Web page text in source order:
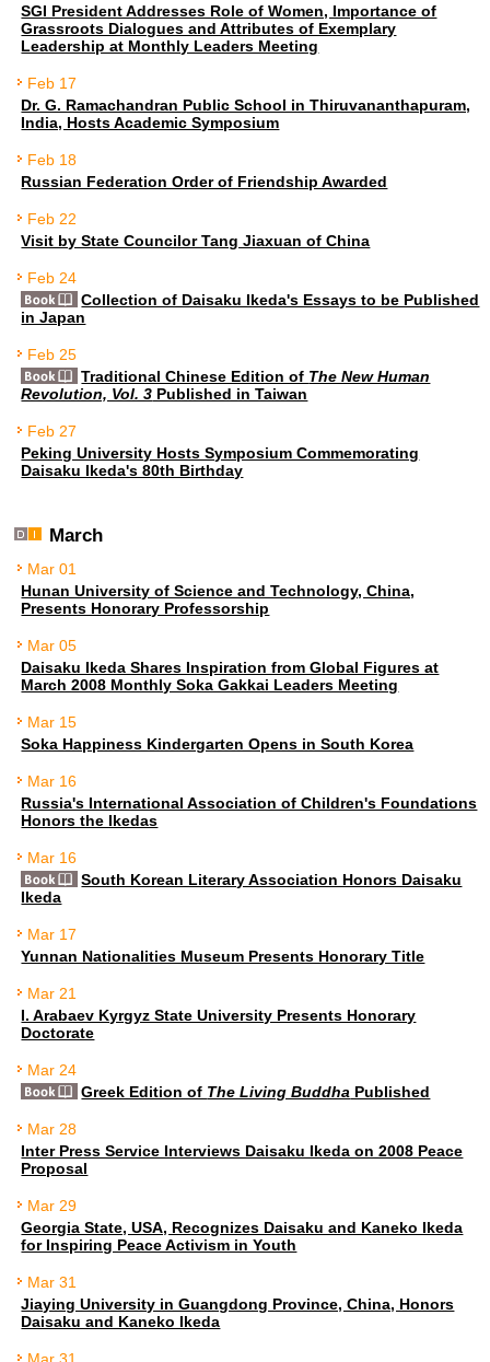
SGI President Addresses Role of Women, Importance of
Grassroots Dialogues and Attributes of Exemplary
Leadership at Monthly Leaders Meeting
Feb 17
Dr. G. Ramachandran Public School in Thiruvananthapuram,
India, Hosts Academic Symposium
Feb 18
Russian Federation Order of Friendship Awarded
Feb 22
Visit by State Councilor Tang Jiaxuan of China
Feb 24
Collection of Daisaku Ikeda's Essays to be Published
in Japan
Feb 25
Traditional Chinese Edition of The New Human
Revolution, Vol. 3 Published in Taiwan
Feb 27
Peking University Hosts Symposium Commemorating
Daisaku Ikeda's 80th Birthday
March
Mar 01
Hunan University of Science and Technology, China,
Presents Honorary Professorship
Mar 05
Daisaku Ikeda Shares Inspiration from Global Figures at
March 2008 Monthly Soka Gakkai Leaders Meeting
Mar 15
Soka Happiness Kindergarten Opens in South Korea
Mar 16
Russia's International Association of Children's Foundations
Honors the Ikedas
Mar 16
South Korean Literary Association Honors Daisaku
Ikeda
Mar 17
Yunnan Nationalities Museum Presents Honorary Title
Mar 21
I. Arabaev Kyrgyz State University Presents Honorary
Doctorate
Mar 24
Greek Edition of The Living Buddha Published
Mar 28
Inter Press Service Interviews Daisaku Ikeda on 2008 Peace
Proposal
Mar 29
Georgia State, USA, Recognizes Daisaku and Kaneko Ikeda
for Inspiring Peace Activism in Youth
Mar 31
Jiaying University in Guangdong Province, China, Honors
Daisaku and Kaneko Ikeda
Mar 31